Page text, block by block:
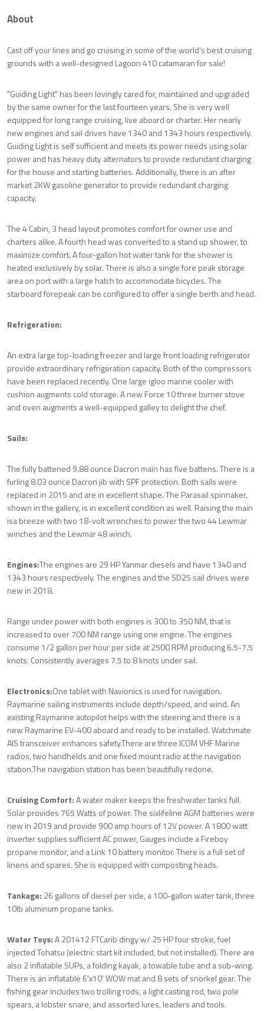
About
Cast off your lines and go cruising in some of the world's best cruising
grounds with a well-designed Lagoon 410 catamaran for sale!
"Guiding Light" has been lovingly cared for, maintained and upgraded
by the same owner for the last fourteen years. She is very well
equipped for long range cruising, live aboard or charter. Her nearly
new engines and sail drives have 1340 and 1343 hours respectively.
Guiding Light is self sufficient and meets its power needs using solar
power and has heavy duty alternators to provide redundant charging
for the house and starting batteries. Additionally, there is an after
market 2KW gasoline generator to provide redundant charging
capacity.
The 4 Cabin, 3 head layout promotes comfort for owner use and
charters alike. A fourth head was converted to a stand up shower, to
maximize comfort. A four-gallon hot water tank for the shower is
heated exclusively by solar. There is also a single fore peak storage
area on port with a large hatch to accommodate bicycles. The
starboard forepeak can be configured to offer a single berth and head.
Refrigeration:
An extra large top-loading freezer and large front loading refrigerator
provide extraordinary refrigeration capacity. Both of the compressors
have been replaced recently. One large igloo marine cooler with
cushion augments cold storage. A new Force 10 three burner stove
and oven augments a well-equipped galley to delight the chef.
Sails:
The fully battened 9.88 ounce Dacron main has five battens. There is a
furling 8.03 ounce Dacron jib with SPF protection. Both sails were
replaced in 2015 and are in excellent shape. The Parasail spinnaker,
shown in the gallery, is in excellent condition as well. Raising the main
isa breeze with two 18-volt wrenches to power the two 44 Lewmar
winches and the Lewmar 48 winch.
Engines:The engines are 29 HP Yanmar diesels and have 1340 and
1343 hours respectively. The engines and the SD25 sail drives were
new in 2018.
Range under power with both engines is 300 to 350 NM, that is
increased to over 700 NM range using one engine. The engines
consume 1/2 gallon per hour per side at 2500 RPM producing 6.5-7.5
knots. Consistently averages 7.5 to 8 knots under sail.
Electronics:One tablet with Navionics is used for navigation.
Raymarine sailing instruments include depth/speed, and wind. An
existing Raymarine autopilot helps with the steering and there is a
new Raymarine EV-400 aboard and ready to be installed. Watchmate
AIS transceiver enhances safety.There are three ICOM VHF Marine
radios, two handhelds and one fixed mount radio at the navigation
station.The navigation station has been beautifully redone.
Cruising Comfort:A water maker keeps the freshwater tanks full.
Solar provides 765 Watts of power. The sixlifeline AGM batteries were
new in 2019 and provide 900 amp hours of 12V power. A 1800 watt
inverter supplies sufficient AC power, Gauges include a Fireboy
propane monitor, and a Link 10 battery monitor. There is a full set of
linens and spares. She is equipped with composting heads.
Tankage: 26 gallons of diesel per side, a 100-gallon water tank, three
10lb aluminum propane tanks.
Water Toys:A 201412 FTCarib dingy w/ 25 HP four stroke, fuel
injected Tohatsu (electric start kit included, but not installed). There are
also 2 inflatable SUPs, a folding kayak, a towable tube and a sub-wing.
There is an inflatable 6'x10' WOW mat and 8 sets of snorkel gear. The
fishing gear includes two trolling rods, a light casting rod, two pole
spears, a lobster snare, and assorted lures, leaders and tools.